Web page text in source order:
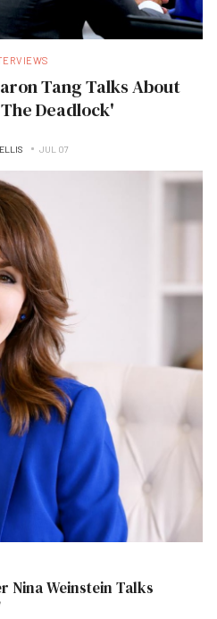
Tang Talks About
Deadlock'
JUL 07
Nina Weinstein Talks